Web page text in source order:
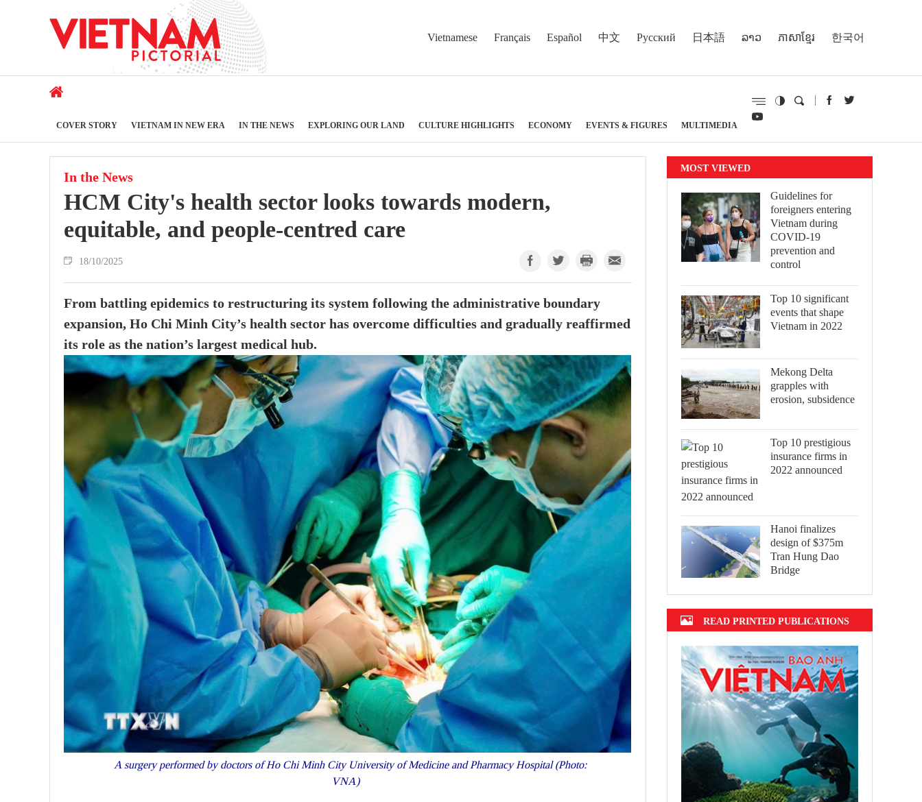
Vietnamese Français Español 中文 Русский 日本語 ລາວ ភាសាខ្មែរ 한국어
COVER STORY VIETNAM IN NEW ERA IN THE NEWS EXPLORING OUR LAND CULTURE HIGHLIGHTS ECONOMY EVENTS & FIGURES MULTIMEDIA
In the News
HCM City's health sector looks towards modern,
equitable, and people-centred care
18/10/2025
From battling epidemics to restructuring its system following the administrative boundary
expansion, Ho Chi Minh City’s health sector has overcome difficulties and gradually reaffirmed
its role as the nation’s largest medical hub.
A surgery performed by doctors of Ho Chi Minh City University of Medicine and Pharmacy Hospital (Photo:
VNA)
MOST VIEWED
Guidelines for
foreigners entering
Vietnam during
COVID-19
prevention and
control
Top 10 significant
events that shape
Vietnam in 2022
Mekong Delta
grapples with
erosion, subsidence
Top 10 prestigious
insurance firms in
2022 announced
Hanoi finalizes
design of $375m
Tran Hung Dao
Bridge
READ PRINTED PUBLICATIONS